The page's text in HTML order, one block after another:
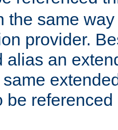
the same
provider.
alias an
be